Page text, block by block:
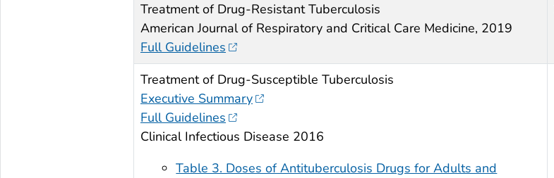
Treatment of Drug-Resistant Tuberculosis
American Journal of Respiratory and Critical Care Medicine, 2019
Full Guidelines
Treatment of Drug-Susceptible Tuberculosis
Executive Summary
Full Guidelines
Clinical Infectious Disease 2016
Table 3. Doses of Antituberculosis Drugs for Adults and